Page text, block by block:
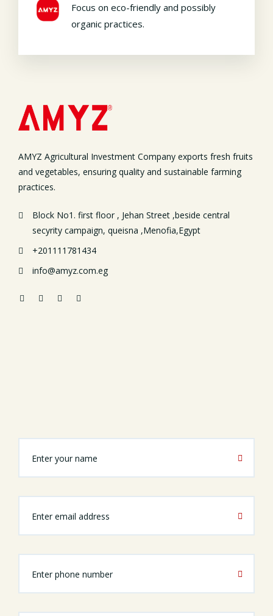
Focus on eco-friendly and possibly
organic practices.
AMYZ Agricultural Investment Company exports fresh fruits
and vegetables, ensuring quality and sustainable farming
practices.
Block No1. first floor , Jehan Street ,beside central
secyrity campaign, queisna ,Menofia,Egypt
+201111781434
info@amyz.com.eg